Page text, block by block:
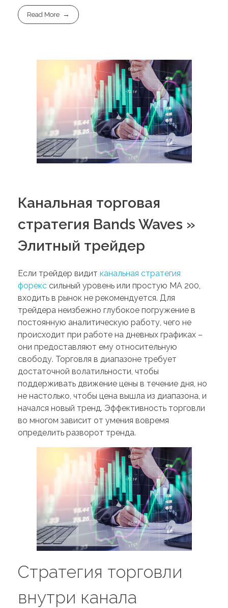
Read More
Канальная торговая
стратегия Bands Waves »
Элитный трейдер
Если трейдер видит канальная стратегия
форекс сильный уровень или простую MA 200,
входить в рынок не рекомендуется. Для
трейдера неизбежно глубокое погружение в
постоянную аналитическую работу, чего не
происходит при работе на дневных графиках –
они предоставляют ему относительную
свободу. Торговля в диапазоне требует
достаточной волатильности, чтобы
поддерживать движение цены в течение дня, но
не настолько, чтобы цена вышла из диапазона, и
начался новый тренд. Эффективность торговли
во многом зависит от умения вовремя
определить разворот тренда.
Стратегия торговли
внутри канала